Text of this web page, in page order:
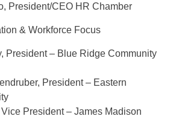
President/CEO HR Chamber
& Workforce Focus
President – Blue Ridge Community
President – Eastern
President – James Madison